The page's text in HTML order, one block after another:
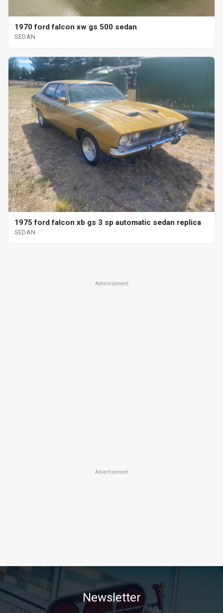
1970 ford falcon xw gs 500 sedan
SEDAN
1975 ford falcon xb gs 3 sp automatic sedan replica
SEDAN
Advertisement
Advertisement
Newsletter